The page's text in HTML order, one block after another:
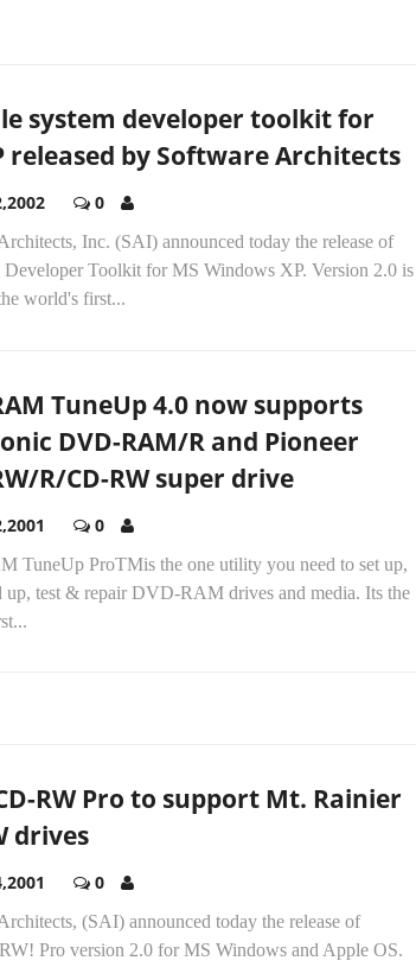
system developer toolkit for
released by Software Architects
0
Inc. (SAI) announced today the release of
Toolkit for MS Windows XP. Version 2.0 is
world's first...
TuneUp 4.0 now supports
DVD-RAM/R and Pioneer
R/CD-RW super drive
0
TuneUp ProTMis the one utility you need to set up,
up, test & repair DVD-RAM drives and media. Its the
RW Pro to support Mt. Rainier
drives
0
(SAI) announced today the release of
Pro version 2.0 for MS Windows and Apple OS.